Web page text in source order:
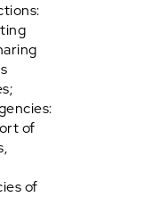
of
of